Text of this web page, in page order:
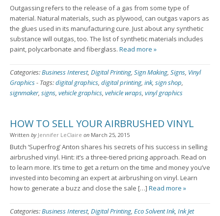
Outgassing refers to the release of a gas from some type of
material. Natural materials, such as plywood, can outgas vapors as
the glues used in its manufacturing cure. Just about any synthetic
substance will outgas, too. The list of synthetic materials includes
paint, polycarbonate and fiberglass. Read more »
Categories:Business Interest, Digital Printing, Sign Making, Signs, Vinyl
Graphics- Tags:digital graphics, digital printing, ink, sign shop,
signmaker, signs, vehicle graphics, vehicle wraps, vinyl graphics
HOW TO SELL YOUR AIRBRUSHED VINYL
Written by Jennifer LeClaire on March 25, 2015
Butch ‘Superfrog’ Anton shares his secrets of his success in selling
airbrushed vinyl. Hint: it’s a three-tiered pricing approach. Read on
to learn more. It’s time to get a return on the time and money you’ve
invested into becoming an expert at airbrushing on vinyl. Learn
how to generate a buzz and close the sale […] Read more »
Categories:Business Interest, Digital Printing, Eco Solvent Ink, Ink Jet